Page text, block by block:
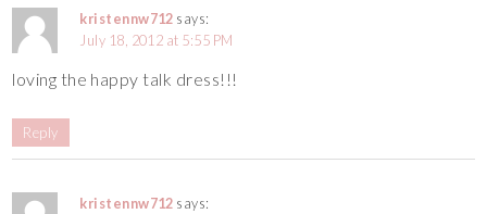
kristennw712 says:
July 18, 2012 at 5:55 PM
loving the happy talk dress!!!
Reply
kristennw712 says: